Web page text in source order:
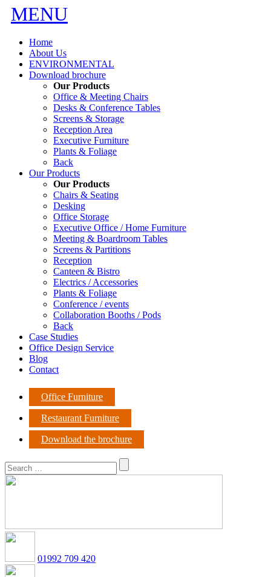
MENU
Home
About Us
ENVIRONMENTAL
Download brochure
Our Products
Office & Meeting Chairs
Desks & Conference Tables
Screens & Storage
Reception Area
Executive Furniture
Plants & Foliage
Back
Our Products
Our Products
Chairs & Seating
Desking
Office Storage
Executive Office / Home Furniture
Meeting & Boardroom Tables
Screens & Partitions
Reception
Canteen & Bistro
Electrics / Accessories
Plants & Foliage
Conference / events
Collaboration Booths / Pods
Back
Case Studies
Office Design Service
Blog
Contact
Office Furniture
Restaurant Furniture
Download the brochure
01992 709 420